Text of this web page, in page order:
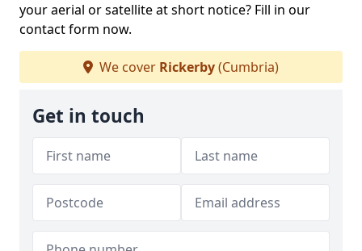
your aerial or satellite at short notice? Fill in our
contact form now.
We cover Rickerby(Cumbria)
Get in touch